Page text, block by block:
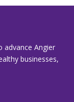
advance Angier
businesses,